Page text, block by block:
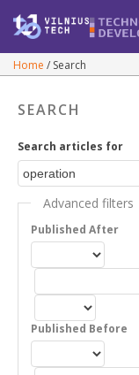
Home Search
SEARCH
Search articles for
Advanced filters
Published After
Published Before